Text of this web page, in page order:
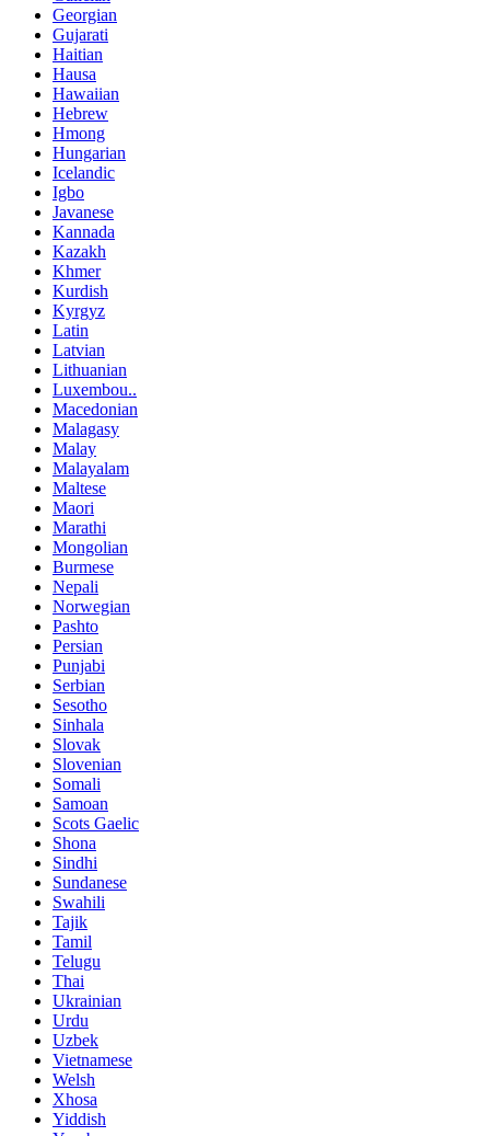
Georgian
Gujarati
Haitian
Hausa
Hawaiian
Hebrew
Hmong
Hungarian
Icelandic
Igbo
Javanese
Kannada
Kazakh
Khmer
Kurdish
Kyrgyz
Latin
Latvian
Lithuanian
Luxembou..
Macedonian
Malagasy
Malay
Malayalam
Maltese
Maori
Marathi
Mongolian
Burmese
Nepali
Norwegian
Pashto
Persian
Punjabi
Serbian
Sesotho
Sinhala
Slovak
Slovenian
Somali
Samoan
Scots Gaelic
Shona
Sindhi
Sundanese
Swahili
Tajik
Tamil
Telugu
Thai
Ukrainian
Urdu
Uzbek
Vietnamese
Welsh
Xhosa
Yiddish